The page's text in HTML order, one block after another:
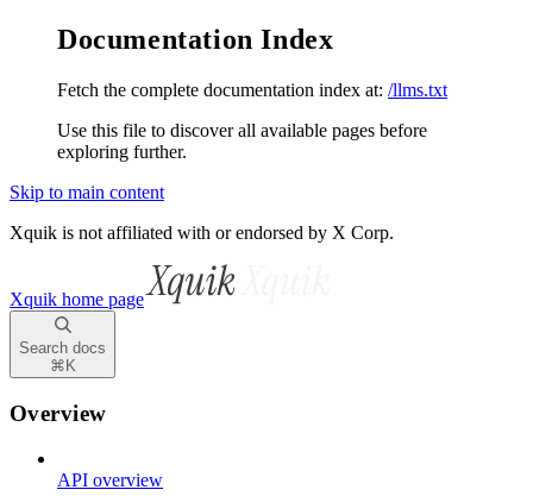
Documentation Index
Fetch the complete documentation index at: /llms.txt
Use this file to discover all available pages before
exploring further.
Skip to main content
Xquik is not affiliated with or endorsed by X Corp.
Xquik home page
Search docs
⌘ K
Overview
API overview